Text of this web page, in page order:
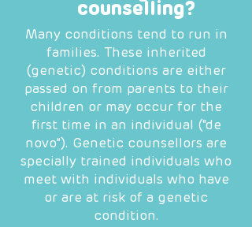
counselling?
Many conditions tend to run in
families. These inherited
(genetic) conditions are either
passed on from parents to their
children or may occur for the
first time in an individual (“de
novo”). Genetic counsellors are
specially trained individuals who
meet with individuals who have
or are at risk of a genetic
condition.